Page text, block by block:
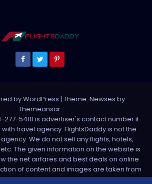
by WordPress | Theme: Newses by
Themeansar.
277-5410 is advertiser's contact number it
travel agency. FlightsDaddy is not the
We do not sell any flights, hotels,
The given information on the website is
the net airfares and best deals on online
of content and images are taken from
is taken from third party sources. For